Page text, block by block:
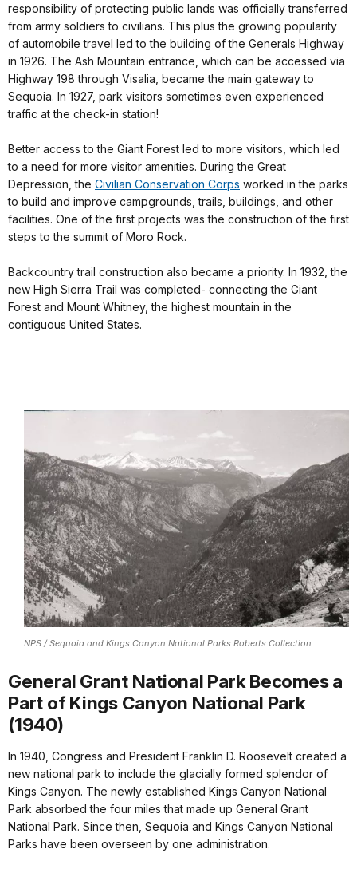
responsibility of protecting public lands was officially transferred
from army soldiers to civilians. This plus the growing popularity
of automobile travel led to the building of the Generals Highway
in 1926. The Ash Mountain entrance, which can be accessed via
Highway 198 through Visalia, became the main gateway to
Sequoia. In 1927, park visitors sometimes even experienced
traffic at the check-in station!
Better access to the Giant Forest led to more visitors, which led
to a need for more visitor amenities. During the Great
Depression, the Civilian Conservation Corps worked in the parks
to build and improve campgrounds, trails, buildings, and other
facilities. One of the first projects was the construction of the first
steps to the summit of Moro Rock.
Backcountry trail construction also became a priority. In 1932, the
new High Sierra Trail was completed- connecting the Giant
Forest and Mount Whitney, the highest mountain in the
contiguous United States.
NPS / Sequoia and Kings Canyon National Parks Roberts Collection
General Grant National Park Becomes a
Part of Kings Canyon National Park
(1940)
In 1940, Congress and President Franklin D. Roosevelt created a
new national park to include the glacially formed splendor of
Kings Canyon. The newly established Kings Canyon National
Park absorbed the four miles that made up General Grant
National Park. Since then, Sequoia and Kings Canyon National
Parks have been overseen by one administration.